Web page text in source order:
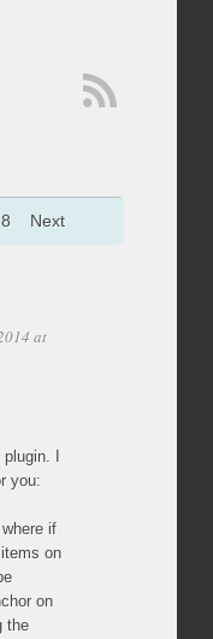
8 Next
at
I
you:
if
on
on
the